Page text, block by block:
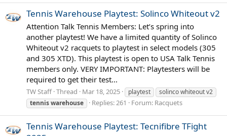
Tennis Warehouse Playtest: Solinco Whiteout v2
Attention Talk Tennis Members: Let’s spring into
another playtest! We have a limited quantity of Solinco
Whiteout v2 racquets to playtest in select models (305
and 305 XTD). This playtest is open to USA Talk Tennis
members only. VERY IMPORTANT: Playtesters will be
required to get their test...
TW Staff Thread Mar 18, 2025 playtest
solinco whiteout v2
tenniswarehouse Replies: 261 Forum: Racquets
Tennis Warehouse Playtest: Tecnifibre TFight